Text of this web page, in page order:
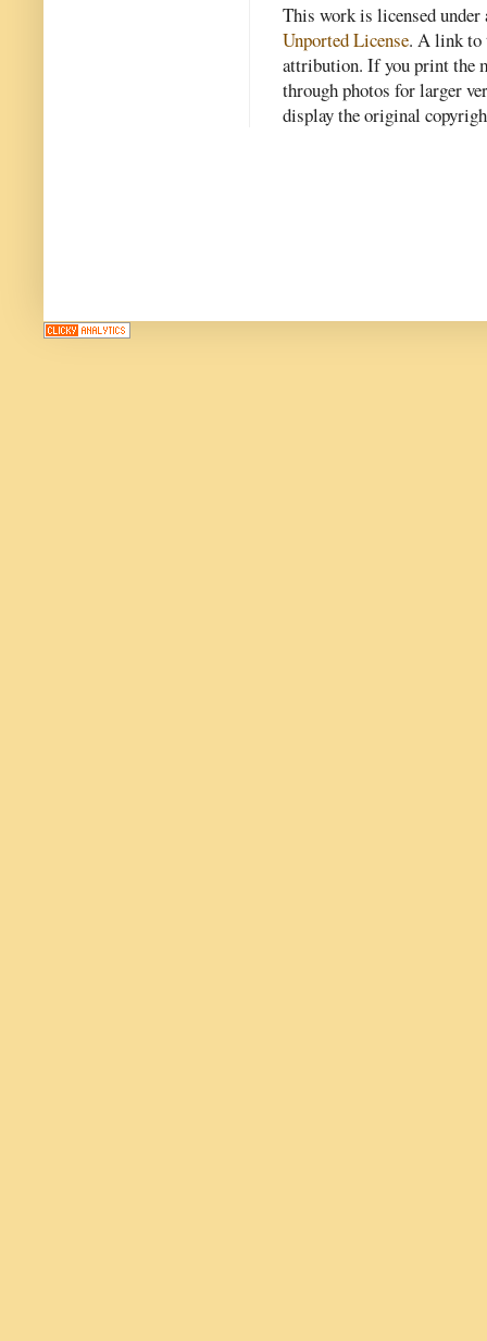
This work is licensed
Unported License. A link to
attribution. If you print the
through photos for larger
display the original